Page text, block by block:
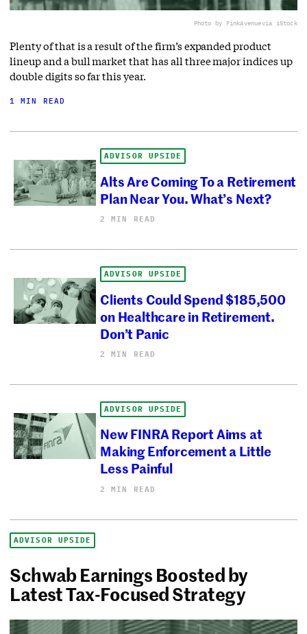
Photo by FinkAvenuevia iStock
Plenty of that is a result of the firm’s expanded product
lineup and a bull market that has all three major indices up
double digits so far this year.
1 MIN READ
ADVISOR UPSIDE
Alts Are Coming To a Retirement
Plan Near You. What’s Next?
2 MIN READ
ADVISOR UPSIDE
Clients Could Spend $185,500
on Healthcare in Retirement.
Don’t Panic
2 MIN READ
ADVISOR UPSIDE
New FINRA Report Aims at
Making Enforcement a Little
Less Painful
2 MIN READ
ADVISOR UPSIDE
Schwab Earnings Boosted by
Latest Tax-Focused Strategy